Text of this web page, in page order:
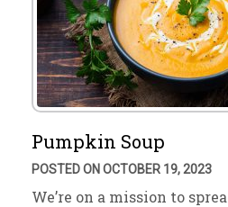
Pumpkin Soup
POSTED ON OCTOBER 19, 2023
We’re on a mission to